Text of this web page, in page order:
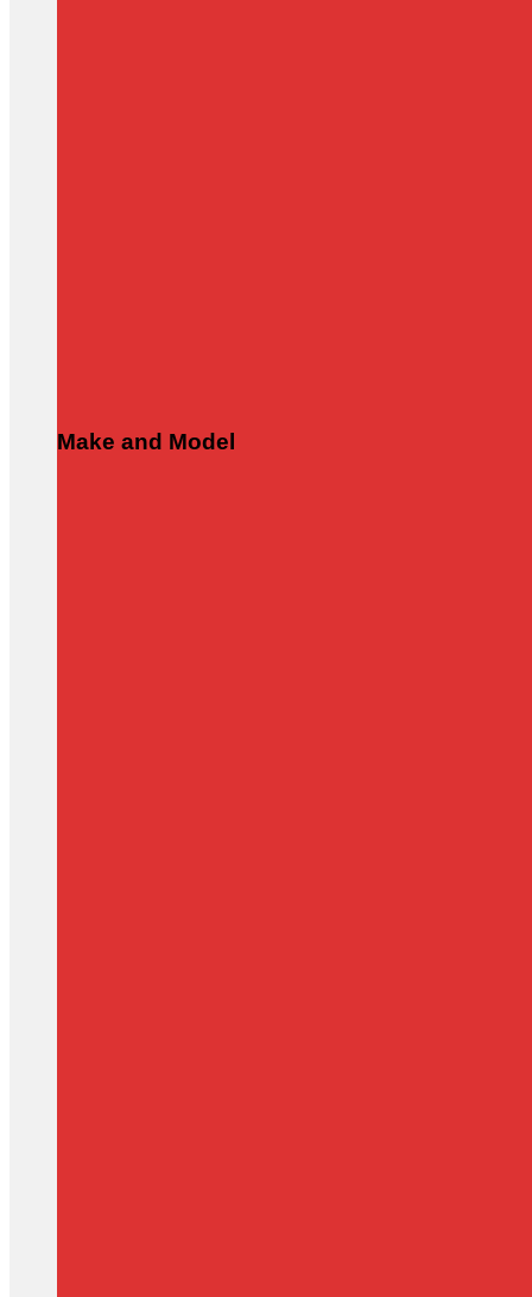
Make and Model